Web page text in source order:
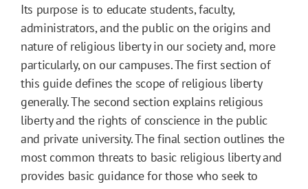
Its purpose is to educate students, faculty,
administrators, and the public on the origins and
nature of religious liberty in our society and, more
particularly, on our campuses. The first section of
this guide defines the scope of religious liberty
generally. The second section explains religious
liberty and the rights of conscience in the public
and private university. The final section outlines the
most common threats to basic religious liberty and
provides basic guidance for those who seek to